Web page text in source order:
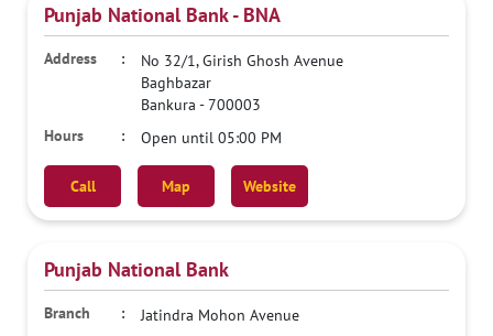
Punjab National Bank - BNA
No 32/1, Girish Ghosh Avenue
Baghbazar
Bankura -700003
Open until 05:00 PM
Call Map Website
Punjab National Bank
Jatindra Mohon Avenue